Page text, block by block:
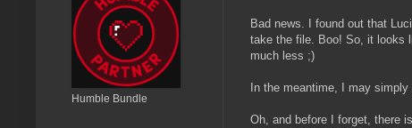
Bad news. I found out that
take the file. Boo! So, it looks
much less ;)
In the meantime, I may
Oh, and before I forget, there
Humble Bundle